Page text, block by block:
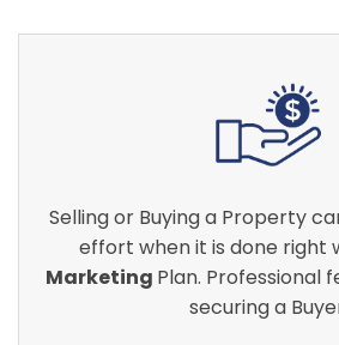
Selling or Buying a Property
effort when it is done right
Marketing Plan. Professional
securing a